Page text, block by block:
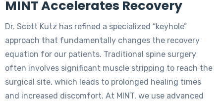
MINT Accelerates Recovery
Dr. Scott Kutz has refined a specialized “keyhole”
approach that fundamentally changes the recovery
equation for our patients. Traditional spine surgery
often involves significant muscle stripping to reach the
surgical site, which leads to prolonged healing times
and increased discomfort. At MINT, we use advanced